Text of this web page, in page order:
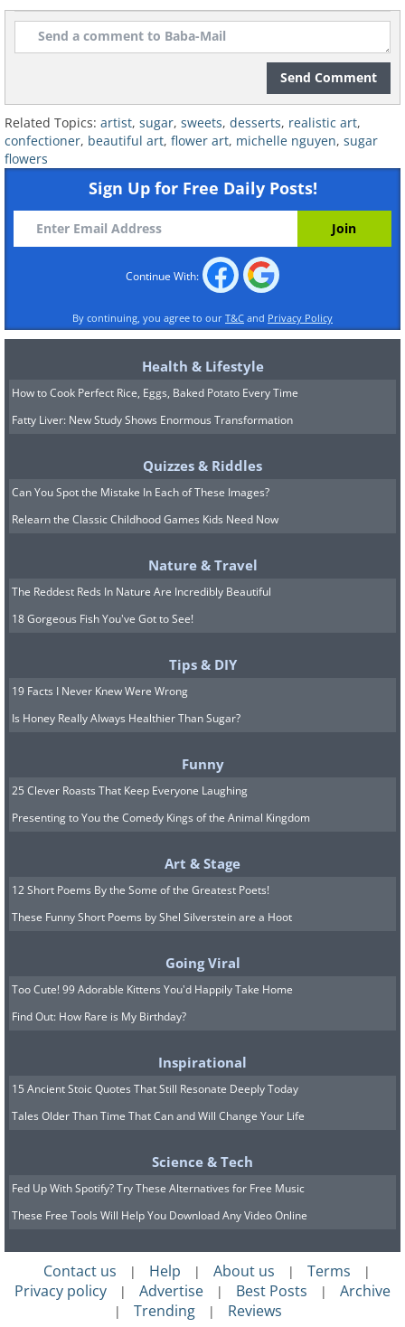
Image Source:Michelle Nguyen/ Instagram
tulips, hibiscuses, and other flowers she
creates look as if they were just freshly-
picked from a garden! Complete with
were all hand-molded from fondant and
painted with food coloring. So one could
flowers, although they certainly look too
good to eat!
Scroll down to see even more of these
treats to the eyes and stomach.
Send Comment
Related Topics: artist, sugar, sweets, desserts, realistic art,
confectioner, beautiful art, flower art, michelle nguyen, sugar
flowers
Sign Up for Free Daily Posts!
Continue With:
By continuing, you agree to our T&C and Privacy Policy
Health & Lifestyle
How to Cook Perfect Rice, Eggs, Baked Potato Every Time
Fatty Liver: New Study Shows Enormous Transformation
Quizzes & Riddles
Can You Spot the Mistake In Each of These Images?
Relearn the Classic Childhood Games Kids Need Now
Nature & Travel
The Reddest Reds In Nature Are Incredibly Beautiful
18 Gorgeous Fish You've Got to See!
Tips & DIY
19 Facts I Never Knew Were Wrong
Is Honey Really Always Healthier Than Sugar?
Funny
25 Clever Roasts That Keep Everyone Laughing
Presenting to You the Comedy Kings of the Animal Kingdom
Art & Stage
12 Short Poems By the Some of the Greatest Poets!
These Funny Short Poems by Shel Silverstein are a Hoot
Going Viral
Too Cute! 99 Adorable Kittens You'd Happily Take Home
Find Out: How Rare is My Birthday?
Inspirational
15 Ancient Stoic Quotes That Still Resonate Deeply Today
Tales Older Than Time That Can and Will Change Your Life
Science & Tech
Fed Up With Spotify? Try These Alternatives for Free Music
These Free Tools Will Help You Download Any Video Online
Contact us | Help | About us | Terms |
Privacy policy | Advertise | Best Posts | Archive
| Trending | Reviews